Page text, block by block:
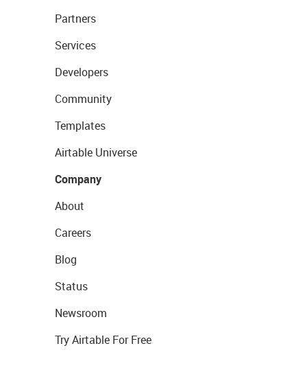
Partners
Services
Developers
Community
Templates
Airtable Universe
Company
About
Careers
Blog
Status
Newsroom
Try Airtable For Free